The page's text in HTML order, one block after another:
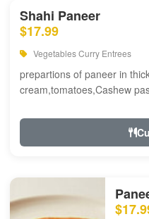
Shahi Paneer
$17.99
Vegetables Curry Entrees
prepartions of paneer in
cream,tomatoes,Cashew